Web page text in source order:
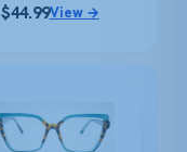
$44.99View →